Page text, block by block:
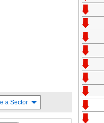
a Sector